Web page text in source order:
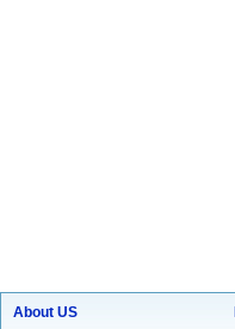
About US